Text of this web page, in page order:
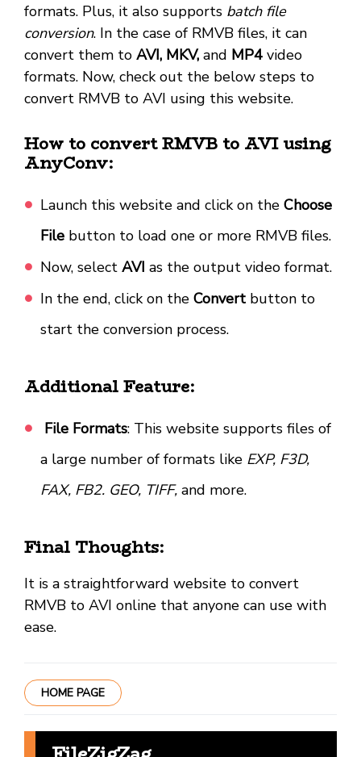
formats. Plus, it also supports batch file
conversion. In the case of RMVB files, it can
convert them to AVI, MKV, and MP4 video
formats. Now, check out the below steps to
convert RMVB to AVI using this website.
How to convert RMVB to AVI using
AnyConv:
Launch this website and click on the Choose
File button to load one or more RMVB files.
Now, select AVI as the output video format.
In the end, click on the Convert button to
start the conversion process.
Additional Feature:
File Formats: This website supports files of
a large number of formats like EXP, F3D,
FAX, FB2. GEO, TIFF, and more.
Final Thoughts:
It is a straightforward website to convert
RMVB to AVI online that anyone can use with
ease.
HOME PAGE